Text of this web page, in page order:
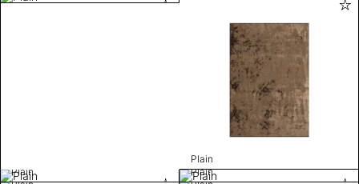
Plain
Plain
Plain